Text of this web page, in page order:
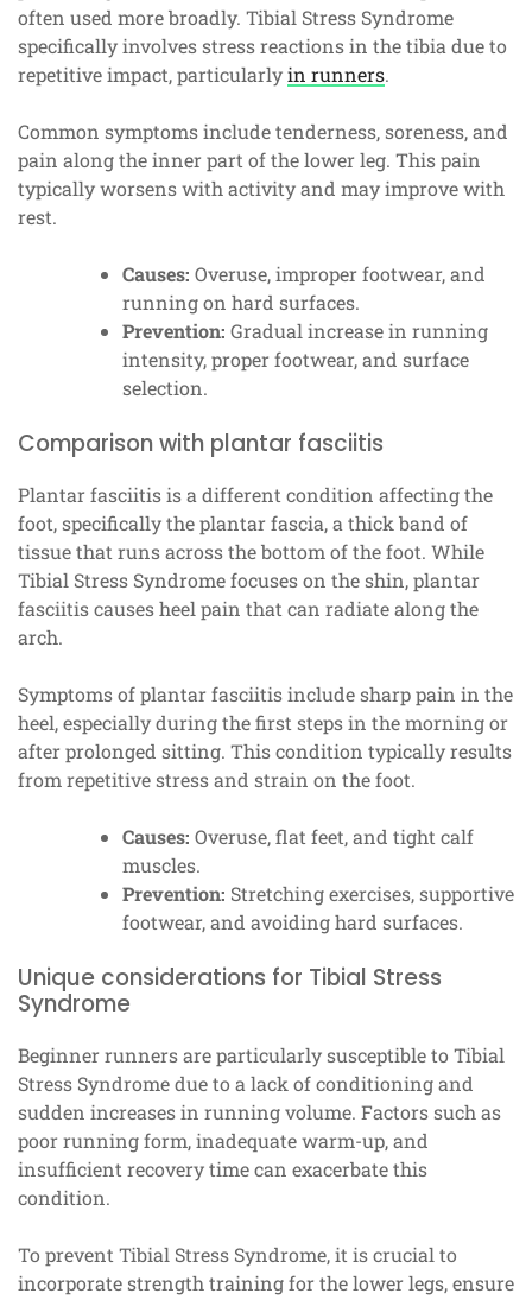
often used more broadly. Tibial Stress Syndrome
specifically involves stress reactions in the tibia due to
repetitive impact, particularlyin runners.
Common symptoms include tenderness, soreness, and
pain along the inner part of the lower leg. This pain
typically worsens with activity and may improve with
rest.
Causes: Overuse, improper footwear, and
running on hard surfaces.
Prevention: Gradual increase in running
intensity, proper footwear, and surface
selection.
Comparison with plantar fasciitis
Plantar fasciitis is a different condition affecting the
foot, specifically the plantar fascia, a thick band of
tissue that runs across the bottom of the foot. While
Tibial Stress Syndrome focuses on the shin, plantar
fasciitis causes heel pain that can radiate along the
arch.
Symptoms of plantar fasciitis include sharp pain in the
heel, especially during the first steps in the morning or
after prolonged sitting. This condition typically results
from repetitive stress and strain on the foot.
Causes: Overuse, flat feet, and tight calf
muscles.
Prevention: Stretching exercises, supportive
footwear, and avoiding hard surfaces.
Unique considerations for Tibial Stress
Syndrome
Beginner runners are particularly susceptible to Tibial
Stress Syndrome due to a lack of conditioning and
sudden increases in running volume. Factors such as
poor running form, inadequate warm-up, and
insufficient recovery time can exacerbate this
condition.
To prevent Tibial Stress Syndrome, it is crucial to
incorporate strength training for the lower legs, ensure